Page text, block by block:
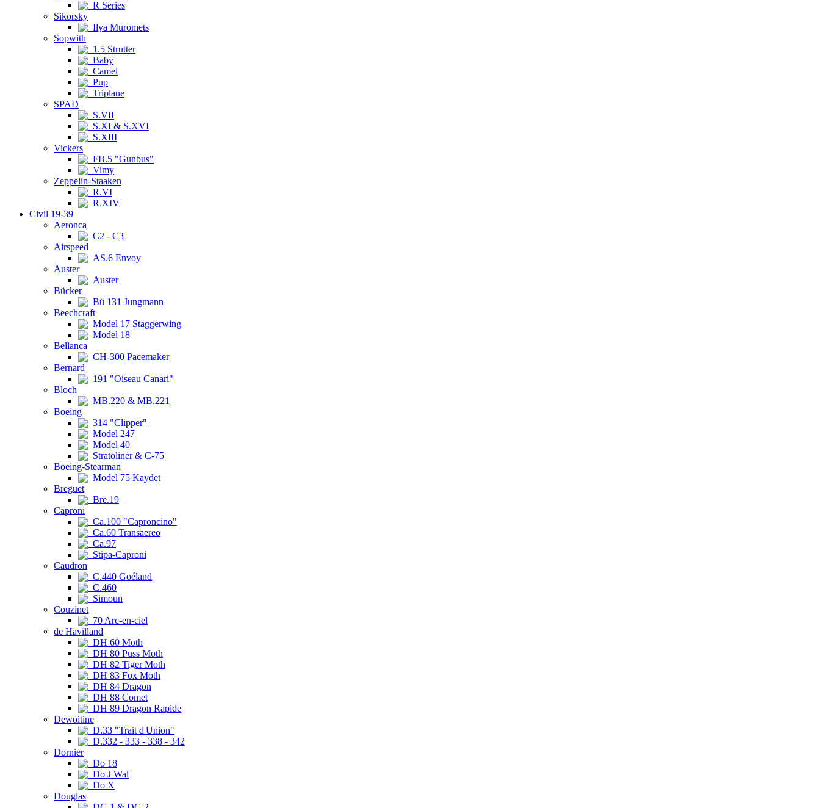
R Series
Sikorsky
Ilya Muromets
Sopwith
1.5 Strutter
Baby
Camel
Pup
Triplane
SPAD
S.VII
S.XI & S.XVI
S.XIII
Vickers
FB.5 "Gunbus"
Vimy
Zeppelin-Staaken
R.VI
R.XIV
Civil 19-39
Aeronca
C2 - C3
Airspeed
AS.6 Envoy
Auster
Auster
Bücker
Bü 131 Jungmann
Beechcraft
Model 17 Staggerwing
Model 18
Bellanca
CH-300 Pacemaker
Bernard
191 "Oiseau Canari"
Bloch
MB.220 & MB.221
Boeing
314 "Clipper"
Model 247
Model 40
Stratoliner & C-75
Boeing-Stearman
Model 75 Kaydet
Breguet
Bre.19
Caproni
Ca.100 "Caproncino"
Ca.60 Transaereo
Ca.97
Stipa-Caproni
Caudron
C.440 Goéland
C.460
Simoun
Couzinet
70 Arc-en-ciel
de Havilland
DH 60 Moth
DH 80 Puss Moth
DH 82 Tiger Moth
DH 83 Fox Moth
DH 84 Dragon
DH 88 Comet
DH 89 Dragon Rapide
Dewoitine
D.33 "Trait d'Union"
D.332 - 333 - 338 - 342
Dornier
Do 18
Do J Wal
Do X
Douglas